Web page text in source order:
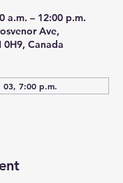
a.m. – 12:00 p.m.
Ave,
Canada
03, 7:00 p.m.